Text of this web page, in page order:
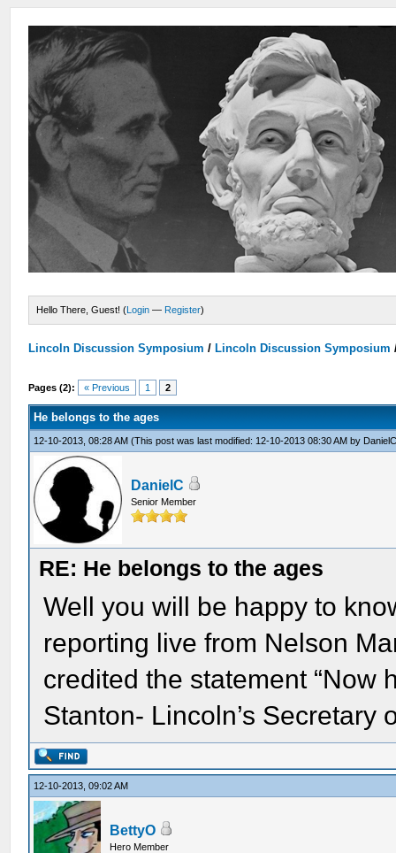
Hello There, Guest! (Login — Register)
Lincoln Discussion Symposium / Lincoln Discussion Symposium
Pages (2): « Previous 1 2
He belongs to the ages
12-10-2013, 08:28 AM(This post was last modified: 12-10-2013 08:30 AM by
DanielC
Senior Member
RE: He belongs to the ages
Well you will be happy to
reporting live from Nelson
credited the statement “Now
Stanton- Lincoln’s Secretary
12-10-2013, 09:02 AM
BettyO
Hero Member